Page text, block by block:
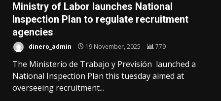
Ministry of Labor launches National
Inspection Plan to regulate recruitment
agencies
dinero_admin 19 November, 2025 779
The Ministerio de Trabajo y Previsión launched a
National Inspection Plan this tuesday aimed at
overseeing recruitment...